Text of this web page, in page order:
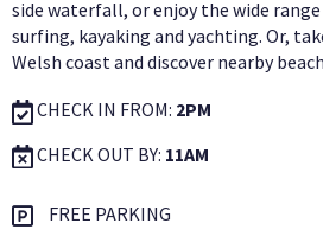
side waterfall, or enjoy the wide
surfing, kayaking and yachting. Or,
Welsh coast and discover nearby
CHECK IN FROM: 2PM
CHECK OUT BY: 11AM
FREE PARKING